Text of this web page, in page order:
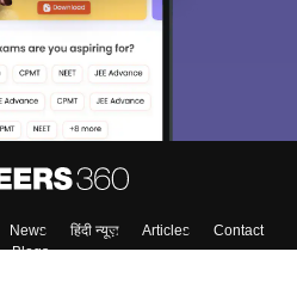
News हिंदी न्यूज़ Articles
Contact
Blogs